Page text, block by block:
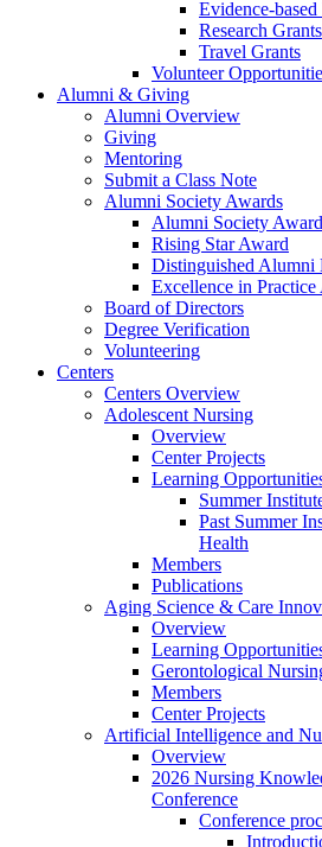
Evidence-
Research Grants
Travel Grants
Volunteer
Alumni & Giving
Alumni Overview
Giving
Mentoring
Submit a Class Note
Alumni Society Awards
Alumni Society
Rising Star Award
Distinguished Alumni
Excellence in Practice
Board of Directors
Degree Verification
Volunteering
Centers
Centers Overview
Adolescent Nursing
Overview
Center Projects
Learning
Summer
Past Summer
Health
Members
Publications
Aging Science & Care
Overview
Learning
Gerontological
Members
Center Projects
Artificial Intelligence and
Overview
2026 Nursing
Conference
Conference